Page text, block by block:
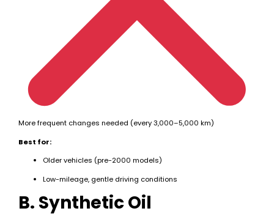
More frequent changes needed (every 3,000–5,000 km)
Best for:
Older vehicles (pre-2000 models)
Low-mileage, gentle driving conditions
B. Synthetic Oil